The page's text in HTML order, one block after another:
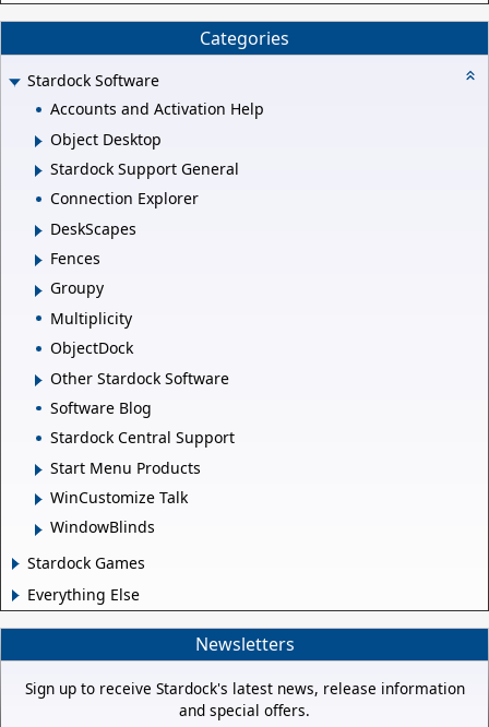
Categories
Stardock Software
Accounts and Activation Help
Object Desktop
Stardock Support General
Connection Explorer
DeskScapes
Fences
Groupy
Multiplicity
ObjectDock
Other Stardock Software
Software Blog
Stardock Central Support
Start Menu Products
WinCustomize Talk
WindowBlinds
Stardock Games
Everything Else
Newsletters
Sign up to receive Stardock's latest news, release information
and special offers.